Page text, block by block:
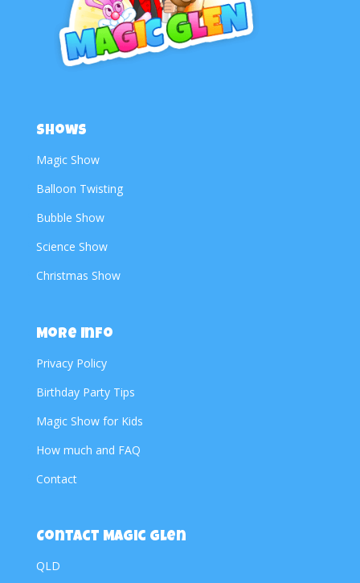
Shows
Magic Show
Balloon Twisting
Bubble Show
Science Show
Christmas Show
More Info
Privacy Policy
Birthday Party Tips
Magic Show for Kids
How much and FAQ
Contact
Contact Magic Glen
QLD